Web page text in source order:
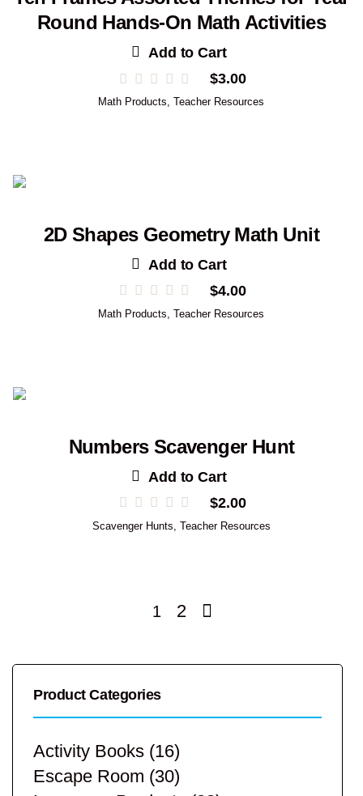
Round Hands-On Math Activities
Add to Cart
$3.00
Math Products,Teacher Resources
2D Shapes Geometry Math Unit
Add to Cart
$4.00
Math Products ,Teacher Resources
Numbers Scavenger Hunt
Add to Cart
$2.00
Scavenger Hunts Teacher Resources
1 2
Product Categories
Activity Books (16)
Escape Room (30)